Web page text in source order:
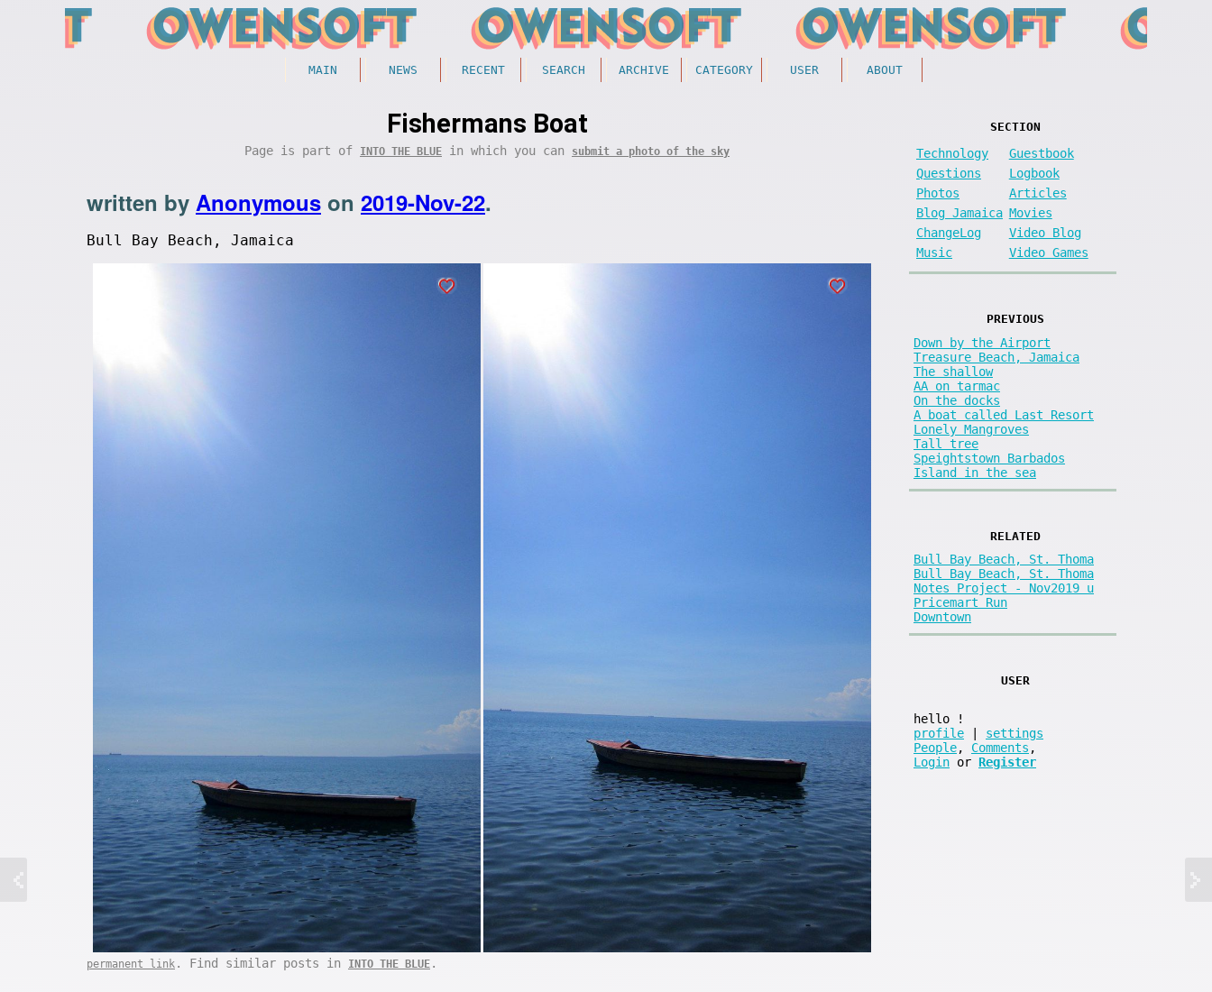
MAIN NEWS RECENT SEARCH ARCHIVE CATEGORY USER ABOUT
Fishermans Boat
Page is part of INTO THE BLUE in which you can submit a photo of the sky
written by Anonymous on 2019-Nov-22.
Bull Bay Beach, Jamaica
permanent link . Find similar posts in INTO THE BLUE .
SECTION
Technology
Guestbook
Questions
Logbook
Photos
Articles
Blog Jamaica Movies
ChangeLog
Video Blog
Music
Video Games
PREVIOUS
Down by the Airport
Treasure Beach, Jamaica
The shallow
AA on tarmac
On the docks
A boat called Last Resort
Lonely Mangroves
Tall tree
Speightstown Barbados
Island in the sea
RELATED
Bull Bay Beach, St. Thoma
Bull Bay Beach, St. Thoma
Notes Project - Nov2019 u
Pricemart Run
Downtown
USER
hello
!
profile
settings
People, Comments ,
Login or Register